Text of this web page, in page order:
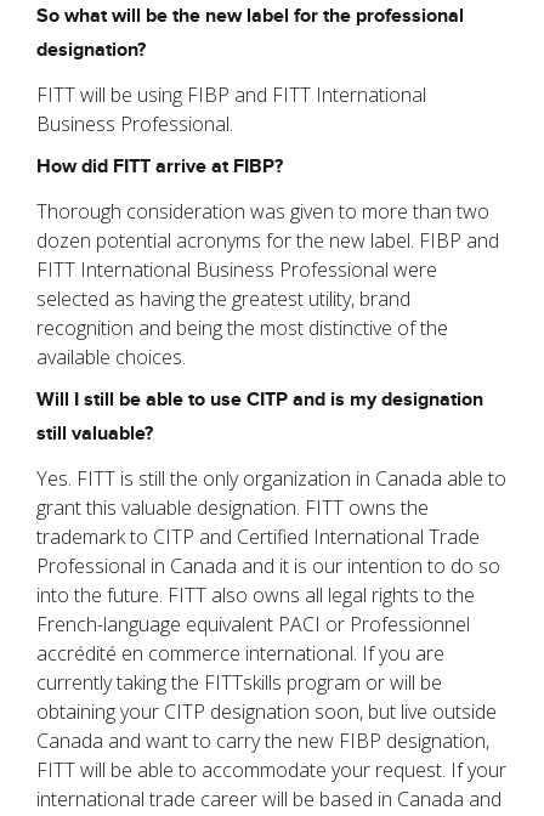
So what will be the new label for the professional
designation?
FITT will be using FIBP and FITT International
Business Professional.
How did FITT arrive at FIBP?
Thorough consideration was given to more than two
dozen potential acronyms for the new label. FIBP and
FITT International Business Professional were
selected as having the greatest utility, brand
recognition and being the most distinctive of the
available choices.
Will I still be able to use CITP and is my designation
still valuable?
Yes. FITT is still the only organization in Canada able to
grant this valuable designation. FITT owns the
trademark to CITP and Certified International Trade
Professional in Canada and it is our intention to do so
into the future. FITT also owns all legal rights to the
French-language equivalent PACI or Professionnel
accrédité en commerce international. If you are
currently taking the FITTskills program or will be
obtaining your CITP designation soon, but live outside
Canada and want to carry the new FIBP designation,
FITT will be able to accommodate your request. If your
international trade career will be based in Canada and